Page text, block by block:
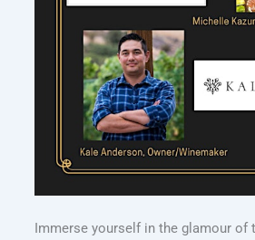
Immerse yourself in the glamour of